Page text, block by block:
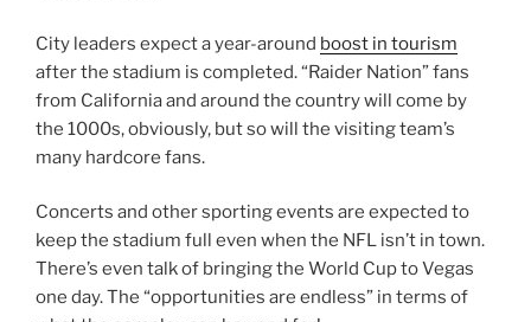
City leaders expect a year-around boost in tourism
after the stadium is completed. “Raider Nation” fans
from California and around the country will come by
the 1000s, obviously, but so will the visiting team’s
many hardcore fans.
Concerts and other sporting events are expected to
keep the stadium full even when the NFL isn’t in town.
There’s even talk of bringing the World Cup to Vegas
one day. The “opportunities are endless” in terms of